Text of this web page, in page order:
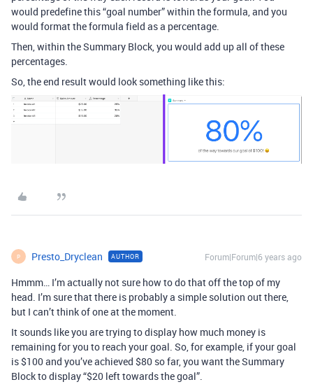
would predefine this “goal number” within the formula, and you
would format the formula field as a percentage.
Then, within the Summary Block, you would add up all of these
percentages.
So, the end result would look something like this:
P Presto_Dryclean AUTHOR Forum|Forum|6 years ago
Hmmm… I’m actually not sure how to do that off the top of my
head. I’m sure that there is probably a simple solution out there,
but I can’t think of one at the moment.
It sounds like you are trying to display how much money is
remaining for you to reach your goal. So, for example, if your goal
is $100 and you’ve achieved $80 so far, you want the Summary
Block to display “$20 left towards the goal”.